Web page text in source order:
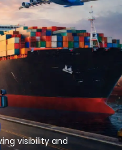
visibility and